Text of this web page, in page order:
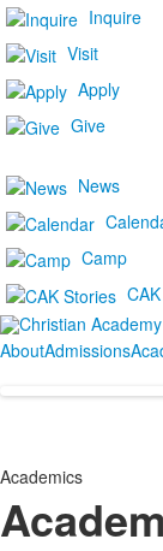
Inquire
Visit
Apply
Give
News
Camp
AboutAdmissions
Academics